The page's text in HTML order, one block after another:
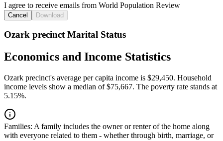
I agree to receive emails from World Population Review
Cancel Download
Ozark precinct Marital Status
Economics and Income Statistics
Ozark precinct's average per capita income is $29,450. Household
income levels show a median of $75,667. The poverty rate stands at
5.15%.
Families: A family includes the owner or renter of the home along
with everyone related to them - whether through birth, marriage, or